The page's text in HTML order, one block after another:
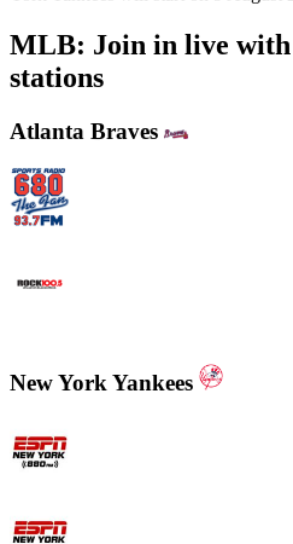
MLB: Join in live with
stations
Atlanta Braves
New York Yankees